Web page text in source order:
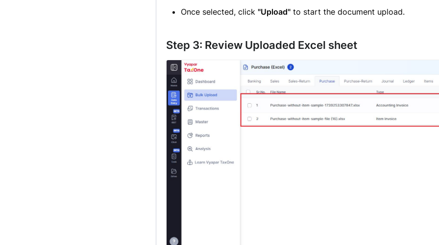
Once selected, click "Upload" to start the document upload.
Step 3: Review Uploaded Excel sheet